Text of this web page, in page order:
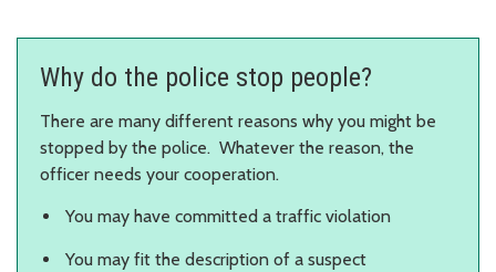
Why do the police stop people?
There are many different reasons why you might be
stopped by the police. Whatever the reason, the
officer needs your cooperation.
You may have committed a traffic violation
You may fit the description of a suspect